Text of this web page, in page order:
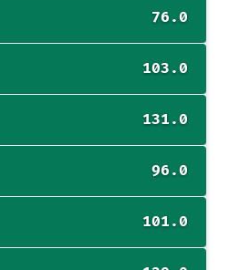
76.0
103.0
131.0
96.0
101.0